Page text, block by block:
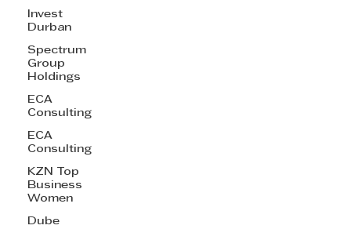
Invest
Durban
Spectrum
Group
Holdings
ECA
Consulting
ECA
Consulting
KZN Top
Business
Women
Dube